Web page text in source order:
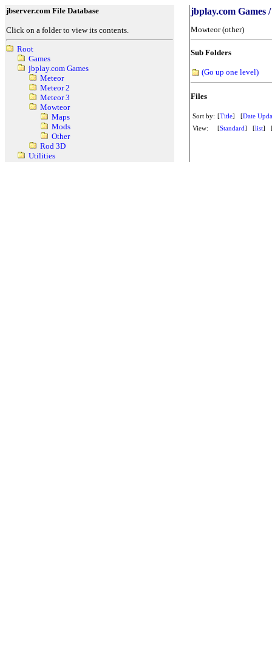
jbserver.com File Database
Click on a folder to view its contents.
Root
Games
jbplay.com Games
Meteor
Meteor 2
Meteor 3
Mowteor
Maps
Mods
Other
Rod 3D
Utilities
jbplay.com Games
Mowteor (other)
Sub Folders
(Go up one level)
Files
Sort by: [Title] [Date
View:
[Standard] [list]